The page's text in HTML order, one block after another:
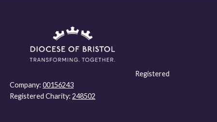
Registered
Company: 00156243
Registered Charity: 248502